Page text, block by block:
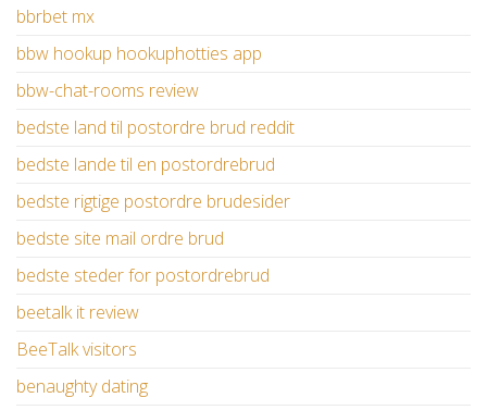
bbrbet mx
bbw hookup hookuphotties app
bbw-chat-rooms review
bedste land til postordre brud reddit
bedste lande til en postordrebrud
bedste rigtige postordre brudesider
bedste site mail ordre brud
bedste steder for postordrebrud
beetalk it review
BeeTalk visitors
benaughty dating